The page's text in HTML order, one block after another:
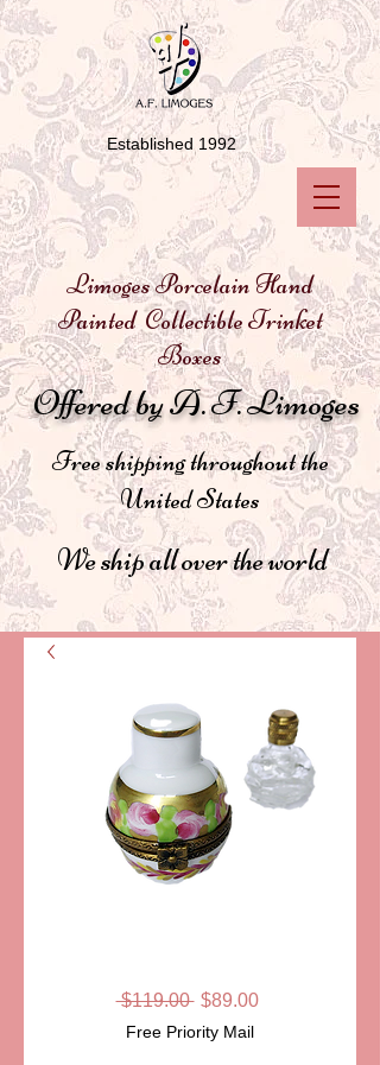
Limoges Porcelain Hand
Painted Collectible Trinket
Boxes
Offered by A. F. Limoges
We ship all over the world
Free shipping throughout the
United States
Established 1992
$119.00 Regular
$89.00Sale
Free Priority Mail